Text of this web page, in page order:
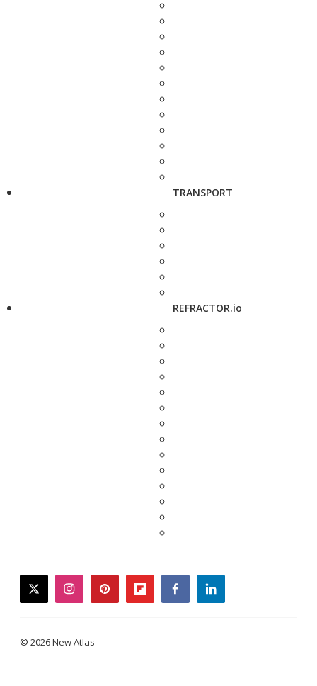
TRANSPORT
REFRACTOR.io
twitterinstagrampinterestflipboardfacebooklinkedin
© 2026 New Atlas